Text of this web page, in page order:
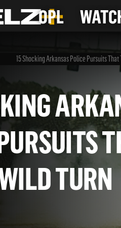
OPL
15 Shocking Arkansas Police Pursuits That
TURN